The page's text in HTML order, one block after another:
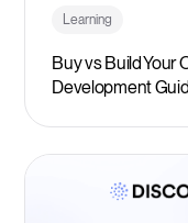
Learning
Buy vs Build Your
Development